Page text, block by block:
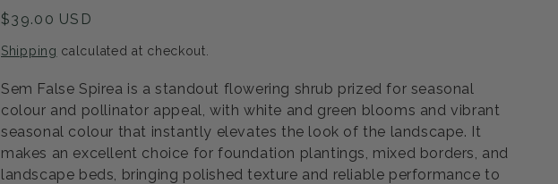
Regular
$39.00 USD
Shipping calculated at checkout.
Sem False Spirea is a standout flowering shrub prized for seasonal
colour and pollinator appeal, with white and green blooms and vibrant
seasonal colour that instantly elevates the look of the landscape. It
makes an excellent choice for foundation plantings, mixed borders, and
landscape beds, bringing polished texture and reliable performance to